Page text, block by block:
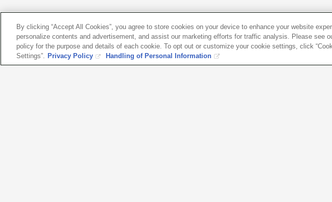
By clicking “Accept All Cookies”, you agree to store cookies on your device to enhance your website
personalize contents and advertisement, and assist our marketing efforts for traffic analysis. Please see
policy for the purpose and details of each cookie. To opt out or customize your cookie settings, click
Settings”. Privacy Policy Handling of Personal Information